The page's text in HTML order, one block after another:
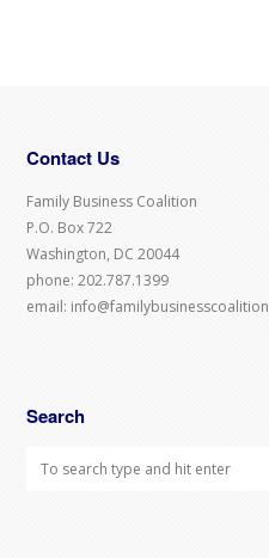
Contact Us
Family Business Coalition
P.O. Box 722
Washington, DC 20044
phone: 202.787.1399
email:
Search